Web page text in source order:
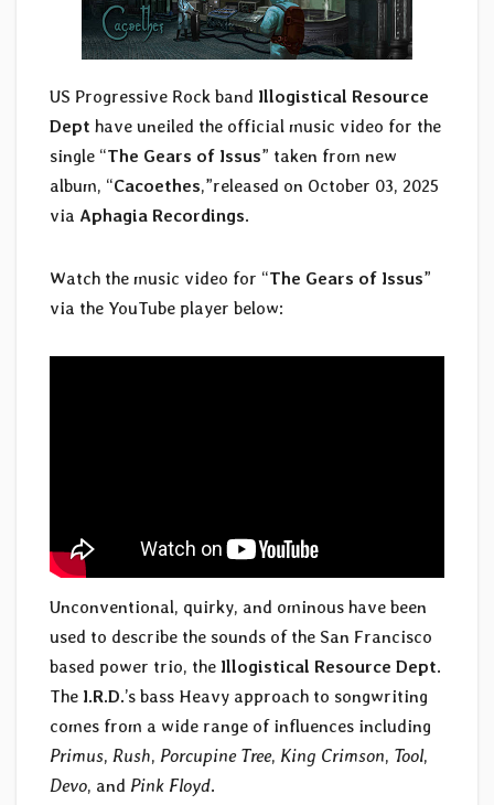
US Progressive Rock band Illogistical Resource
Dept have uneiled the official music video for the
single “The Gears of Issus” taken from new
album, “Cacoethes,”released on October 03, 2025
via Aphagia Recordings.
Watch the music video for “The Gears of Issus”
via the YouTube player below:
Unconventional, quirky, and ominous have been
used to describe the sounds of the San Francisco
based power trio, the Illogistical Resource Dept.
The I.R.D.’s bass Heavy approach to songwriting
comes from a wide range of influences including
Primus, Rush, Porcupine Tree, King Crimson, Tool,
Devo, and Pink Floyd.